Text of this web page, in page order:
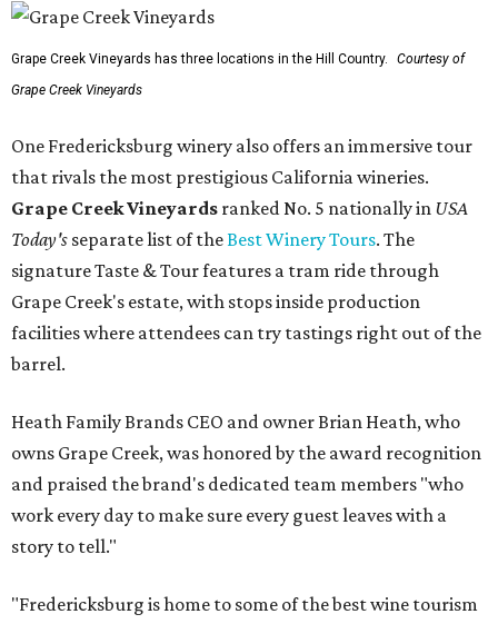
Grape Creek Vineyards has three locations in the Hill Country.
Courtesy of
Grape Creek Vineyards
One Fredericksburg winery also offers an immersive tour
that rivals the most prestigious California wineries.
Grape Creek Vineyards ranked No. 5 nationally in USA
Today's separate list of theBest Winery Tours. The
signature Taste & Tour features a tram ride through
Grape Creek's estate, with stops inside production
facilities where attendees can try tastings right out of the
barrel.
Heath Family Brands CEO and owner Brian Heath, who
owns Grape Creek, was honored by the award recognition
and praised the brand's dedicated team members "who
work every day to make sure every guest leaves with a
story to tell."
"Fredericksburg is home to some of the best wine tourism